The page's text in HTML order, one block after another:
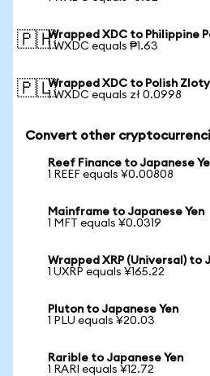
🇵🇭Wrapped XDC to Philippine
1 WXDC equals ₱1.63
🇵🇱Wrapped XDC to Polish Zloty
1 WXDC equals zł 0.0998
Convert other
Reef Finance to Japanese
1 REEF equals ¥0.00808
Mainframe to Japanese Yen
1 MFT equals ¥0.0319
Wrapped XRP (Universal) to
1 UXRP equals ¥165.22
Pluton to Japanese Yen
1 PLU equals ¥20.03
Rarible to Japanese Yen
1 RARI equals ¥12.72